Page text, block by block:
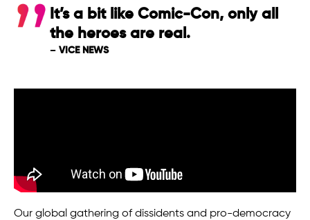
It’s a bit like Comic-Con, only all
the heroes are real.
–VICE NEWS
Our global gathering of dissidents and pro-democracy